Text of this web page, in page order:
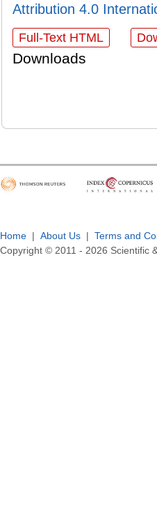
Attribution 4.0
Full-Text HTML
Downloads
Home | About Us | Terms and
Copyright © 2011 - 2026 Scientific